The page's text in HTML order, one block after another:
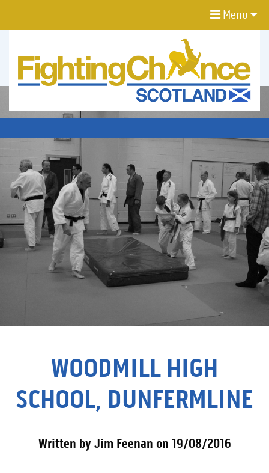
Menu
CHANCE
PROJECT
SCOTLAND
WOODMILL HIGH
SCHOOL, DUNFERMLINE
Written by Jim Feenan on 19/08/2016